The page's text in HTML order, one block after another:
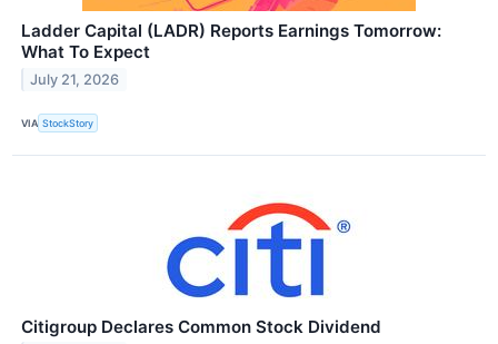
Ladder Capital (LADR) Reports Earnings Tomorrow:
What To Expect
July 21, 2026
VIA StockStory
Citigroup Declares Common Stock Dividend